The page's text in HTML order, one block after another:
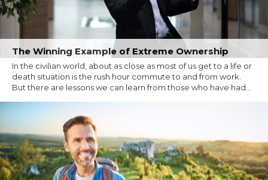
The Winning Example of Extreme Ownership
In the civilian world, about as close as most of us get to a life or
death situation is the rush hour commute to and from work.
But there are lessons we can learn from those who have had...